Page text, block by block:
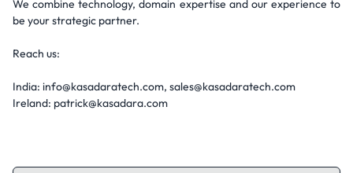
We combine technology, domain expertise and our experience to
be your strategic partner.
Reach us:
India: info@kasadaratech.com, sales@kasadaratech.com
Ireland: patrick@kasadara.com